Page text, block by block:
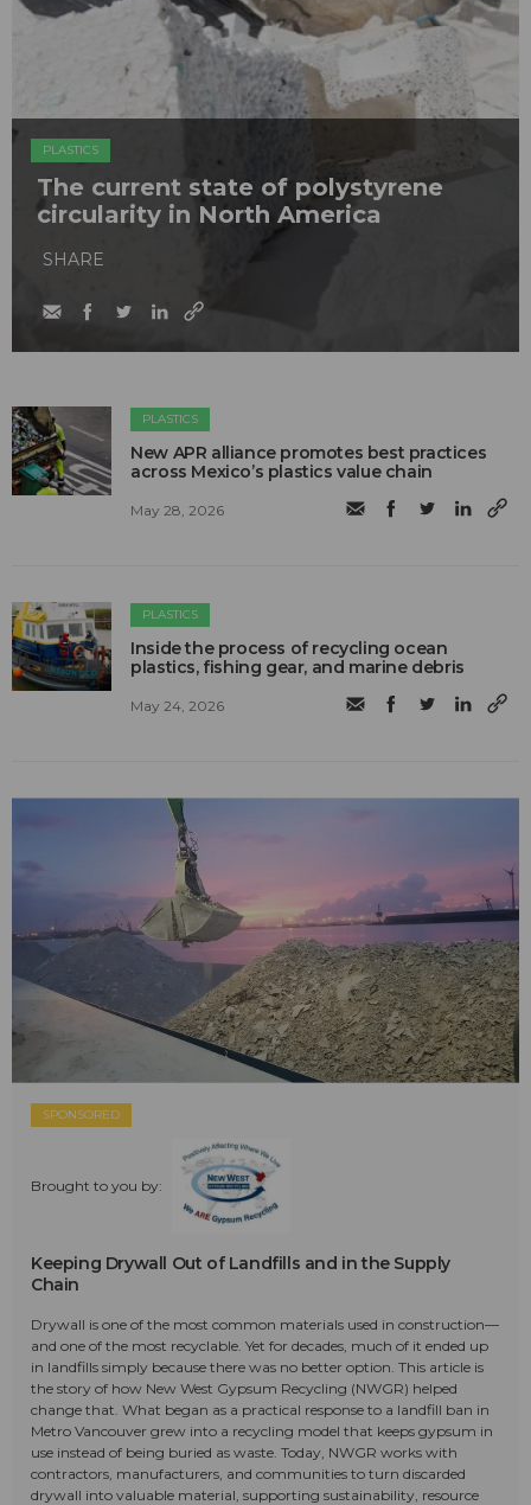
PLASTICS
The current state of polystyrene
circularity in North America
SHARE
PLASTICS
New APR alliance promotes best practices
across Mexico’s plastics value chain
May 28, 2026
PLASTICS
Inside the process of recycling ocean
plastics, fishing gear, and marine debris
May 24, 2026
SPONSORED
Brought to you by:
Keeping Drywall Out of Landfills and in the Supply
Chain
Drywall is one of the most common materials used in construction—
and one of the most recyclable. Yet for decades, much of it ended up
in landfills simply because there was no better option. This article is
the story of how New West Gypsum Recycling (NWGR) helped
change that. What began as a practical response to a landfill ban in
Metro Vancouver grew into a recycling model that keeps gypsum in
use instead of being buried as waste. Today, NWGR works with
contractors, manufacturers, and communities to turn discarded
drywall into valuable material, supporting sustainability, resource